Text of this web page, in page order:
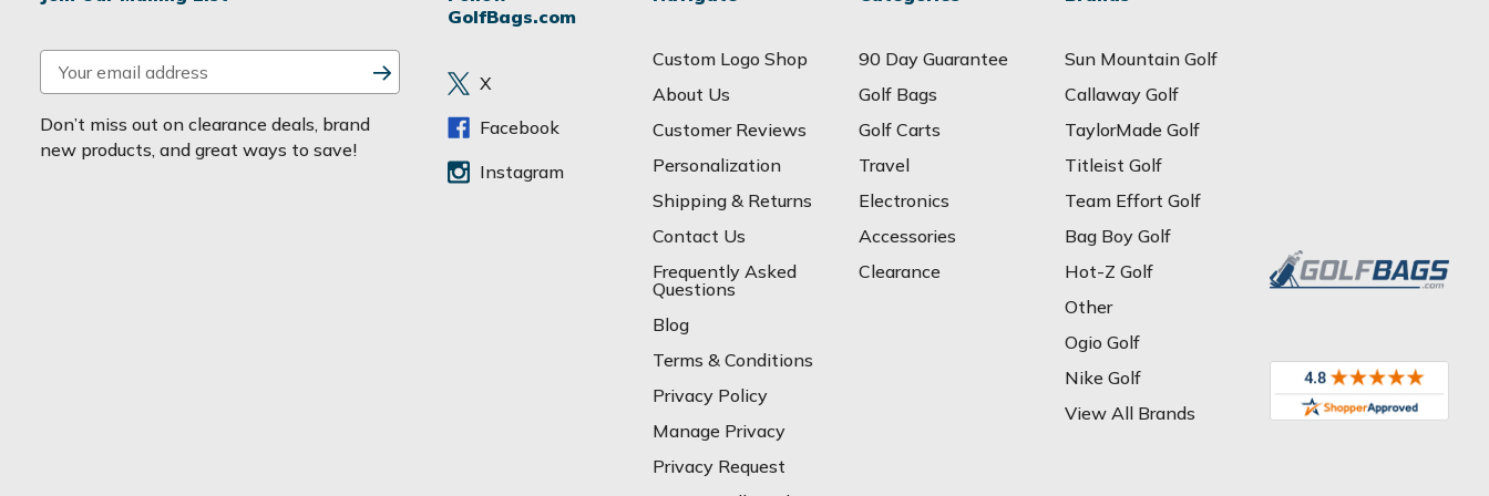
m
a
i
Don’t miss out on clearance deals, brand
new products, and great ways to save!
GolfBags.com
X
Facebook
Instagram
Custom Logo Shop
About Us
Customer Reviews
Personalization
Shipping & Returns
Contact Us
Frequently Asked
Questions
Blog
Terms & Conditions
Privacy Policy
Manage Privacy
Privacy Request
90 Day Guarantee
Golf Bags
Golf Carts
Travel
Electronics
Accessories
Clearance
Sun Mountain Golf
Callaway Golf
TaylorMade Golf
Titleist Golf
Team Effort Golf
Bag Boy Golf
Hot-Z Golf
Other
Ogio Golf
Nike Golf
View All Brands